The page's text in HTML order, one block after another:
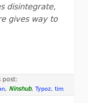
disintegrate,
gives way to
post:
, Ninshub, Typoz, tim